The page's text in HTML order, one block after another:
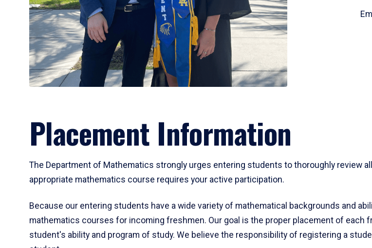
Placement Information
The Department of Mathematics strongly urges entering students to thoroughly review
appropriate mathematics course requires your active participation.
Because our entering students have a wide variety of mathematical backgrounds and
mathematics courses for incoming freshmen. Our goal is the proper placement of each
student's ability and program of study. We believe the responsibility of registering a